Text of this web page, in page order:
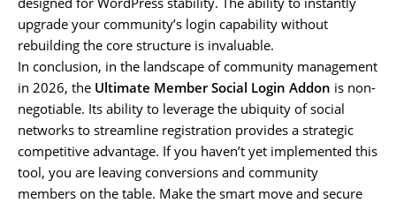
upgrade your community’s login capability without
rebuilding the core structure is invaluable.
In conclusion, in the landscape of community management
in 2026, the Ultimate Member Social Login Addon is non-
negotiable. Its ability to leverage the ubiquity of social
networks to streamline registration provides a strategic
competitive advantage. If you haven’t yet implemented this
tool, you are leaving conversions and community
members on the table. Make the smart move and secure